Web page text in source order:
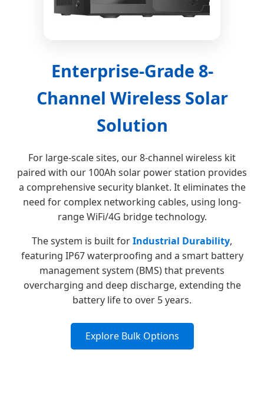
Enterprise-Grade 8-
Channel Wireless Solar
Solution
For large-scale sites, our 8-channel wireless kit
paired with our 100Ah solar power station provides
a comprehensive security blanket. It eliminates the
need for complex networking cables, using long-
range WiFi/4G bridge technology.
The system is built forIndustrial Durability,
featuring IP67 waterproofing and a smart battery
management system (BMS) that prevents
overcharging and deep discharge, extending the
battery life to over 5 years.
Explore Bulk Options